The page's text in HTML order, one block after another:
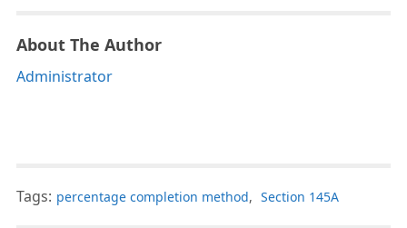
About The Author
Administrator
Tags: percentage completion method, Section 145A